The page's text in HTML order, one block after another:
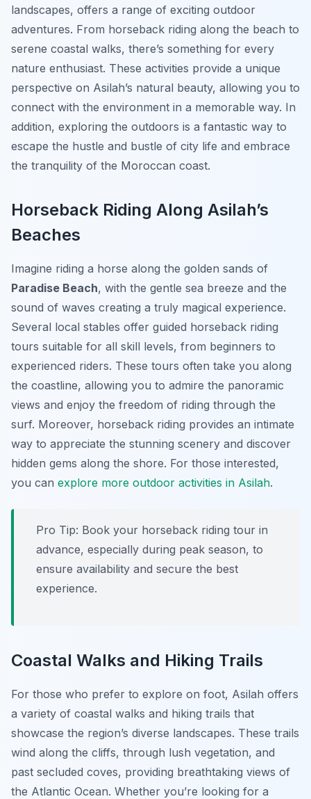
landscapes, offers a range of exciting outdoor
adventures. From horseback riding along the beach to
serene coastal walks, there’s something for every
nature enthusiast. These activities provide a unique
perspective on Asilah’s natural beauty, allowing you to
connect with the environment in a memorable way. In
addition, exploring the outdoors is a fantastic way to
escape the hustle and bustle of city life and embrace
the tranquility of the Moroccan coast.
Horseback Riding Along Asilah’s
Beaches
Imagine riding a horse along the golden sands of
Paradise Beach, with the gentle sea breeze and the
sound of waves creating a truly magical experience.
Several local stables offer guided horseback riding
tours suitable for all skill levels, from beginners to
experienced riders. These tours often take you along
the coastline, allowing you to admire the panoramic
views and enjoy the freedom of riding through the
surf. Moreover, horseback riding provides an intimate
way to appreciate the stunning scenery and discover
hidden gems along the shore. For those interested,
you can explore more outdoor activities in Asilah.
Pro Tip: Book your horseback riding tour in
advance, especially during peak season, to
ensure availability and secure the best
experience.
Coastal Walks and Hiking Trails
For those who prefer to explore on foot, Asilah offers
a variety of coastal walks and hiking trails that
showcase the region’s diverse landscapes. These trails
wind along the cliffs, through lush vegetation, and
past secluded coves, providing breathtaking views of
the Atlantic Ocean. Whether you’re looking for a